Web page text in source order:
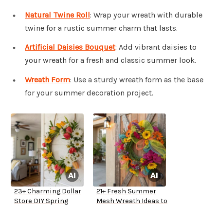
Natural Twine Roll: Wrap your wreath with durable
twine for a rustic summer charm that lasts.
Artificial Daisies Bouquet: Add vibrant daisies to
your wreath for a fresh and classic summer look.
Wreath Form: Use a sturdy wreath form as the base
for your summer decoration project.
23+ Charming Dollar
Store DIY Spring
21+ Fresh Summer
Mesh Wreath Ideas to